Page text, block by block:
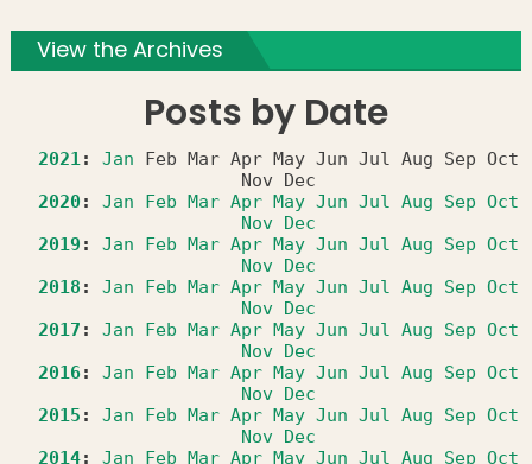
View the Archives
Posts by Date
2021 : Jan Feb Mar Apr May Jun Jul Aug Sep Oct
Nov
Dec
2020: Jan Feb Mar Apr May Jun Jul Aug Sep Oct
Nov Dec
2019 : Jan Feb Mar Apr May Jun Jul Aug Sep Oct
Nov Dec
2018 : Jan Feb Mar Apr May Jun Jul Aug Sep Oct
Nov Dec
2017 : Jan Feb Mar Apr May Jun Jul Aug Sep Oct
Nov Dec
2016: Jan Feb Mar Apr May Jun Jul Aug Sep Oct
Nov Dec
2015 : Jan Feb Mar Apr May Jun Jul Aug Sep Oct
Nov Dec
2014: Jan Feb Mar Apr May Jun Jul Aug Sep Oct